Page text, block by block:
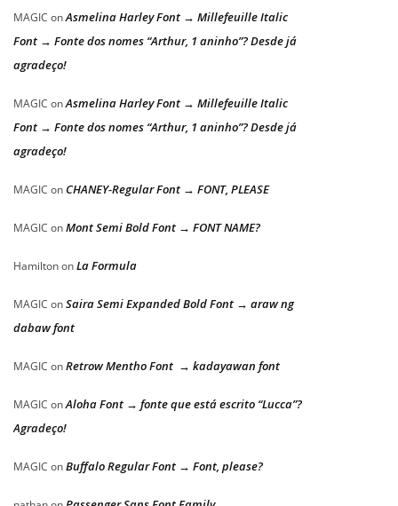
MAGIC onAsmelina Harley Font → Millefeuille Italic
Font → Fonte dos nomes “Arthur, 1 aninho”? Desde já
agradeço!
MAGIC onAsmelina Harley Font → Millefeuille Italic
Font → Fonte dos nomes “Arthur, 1 aninho”? Desde já
agradeço!
MAGIC on CHANEY-Regular Font → FONT, PLEASE
MAGIC onMont Semi Bold Font → FONT NAME?
HamiltononLa Formula
MAGIC onSaira Semi Expanded Bold Font → araw ng
dabaw font
MAGIC onRetrow Mentho Font → kadayawan font
MAGIC onAloha Font → fonte que está escrito “Lucca”?
Agradeço!
MAGIC onBuffalo Regular Font → Font, please?